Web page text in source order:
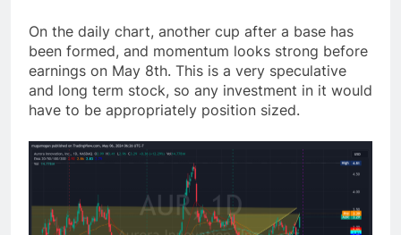
On the daily chart, another cup after a base has
been formed, and momentum looks strong before
earnings on May 8th. This is a very speculative
and long term stock, so any investment in it would
have to be appropriately position sized.